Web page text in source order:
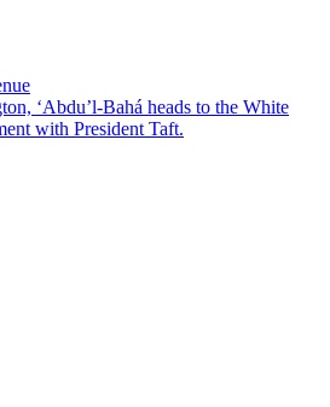
‘Abdu’l-Bahá heads to the White
with President Taft.